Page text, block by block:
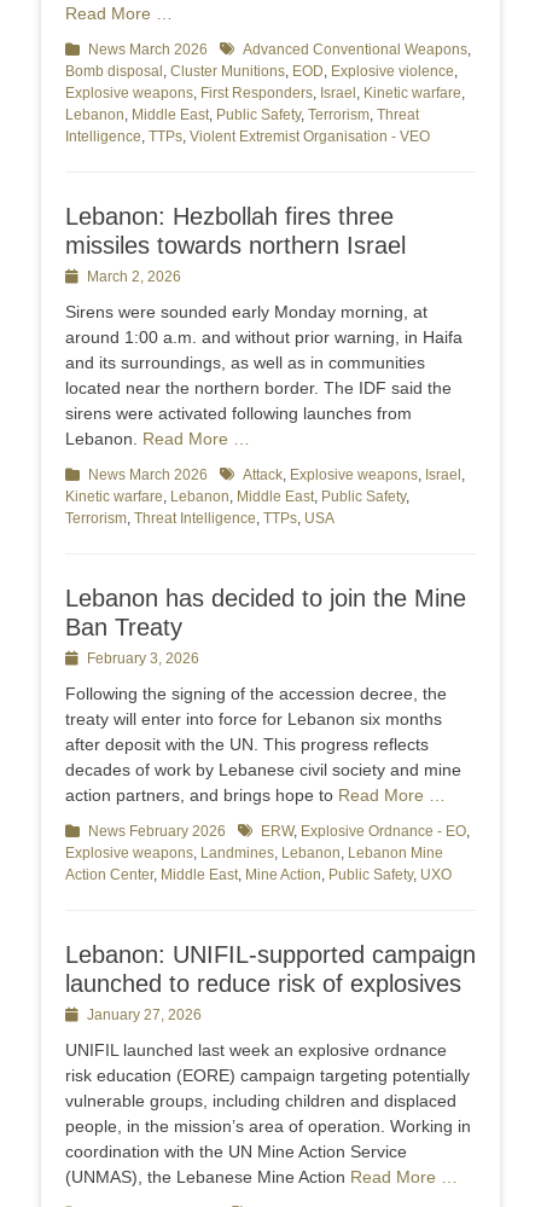
Read More …
Categories
News March 2026 TagsAdvanced Conventional Weapons,
Bomb disposal , Cluster Munitions, EOD, Explosive violence,
Explosive weapons, First Responders, Israel , Kinetic warfare,
Lebanon, Middle East, Public Safety, Terrorism, Threat
Intelligence, TTPs, Violent Extremist Organisation - VEO
Lebanon: Hezbollah fires three
missiles towards northern Israel
PostedMarch 2, 2026
Sirens were sounded early Monday morning, at
around 1:00 a.m. and without prior warning, in Haifa
and its surroundings, as well as in communities
located near the northern border. The IDF said the
sirens were activated following launches from
Lebanon. Read More …
Categories
News March 2026 TagsAttack, Explosive weapons, Israel ,
Kinetic warfare, Lebanon, Middle East, Public Safety,
Terrorism, Threat Intelligence, TTPs, USA
Lebanon has decided to join the Mine
Ban Treaty
PostedFebruary 3, 2026
Following the signing of the accession decree, the
treaty will enter into force for Lebanon six months
after deposit with the UN. This progress reflects
decades of work by Lebanese civil society and mine
action partners, and brings hope to Read More …
Categories
News February 2026 TagsERW, Explosive Ordnance - EO,
Explosive weapons, Landmines, Lebanon, Lebanon Mine
Action Center, Middle East, Mine Action, Public Safety, UXO
Lebanon: UNIFIL-supported campaign
launched to reduce risk of explosives
PostedJanuary 27, 2026
UNIFIL launched last week an explosive ordnance
risk education (EORE) campaign targeting potentially
vulnerable groups, including children and displaced
people, in the mission’s area of operation. Working in
coordination with the UN Mine Action Service
(UNMAS), the Lebanese Mine Action Read More …